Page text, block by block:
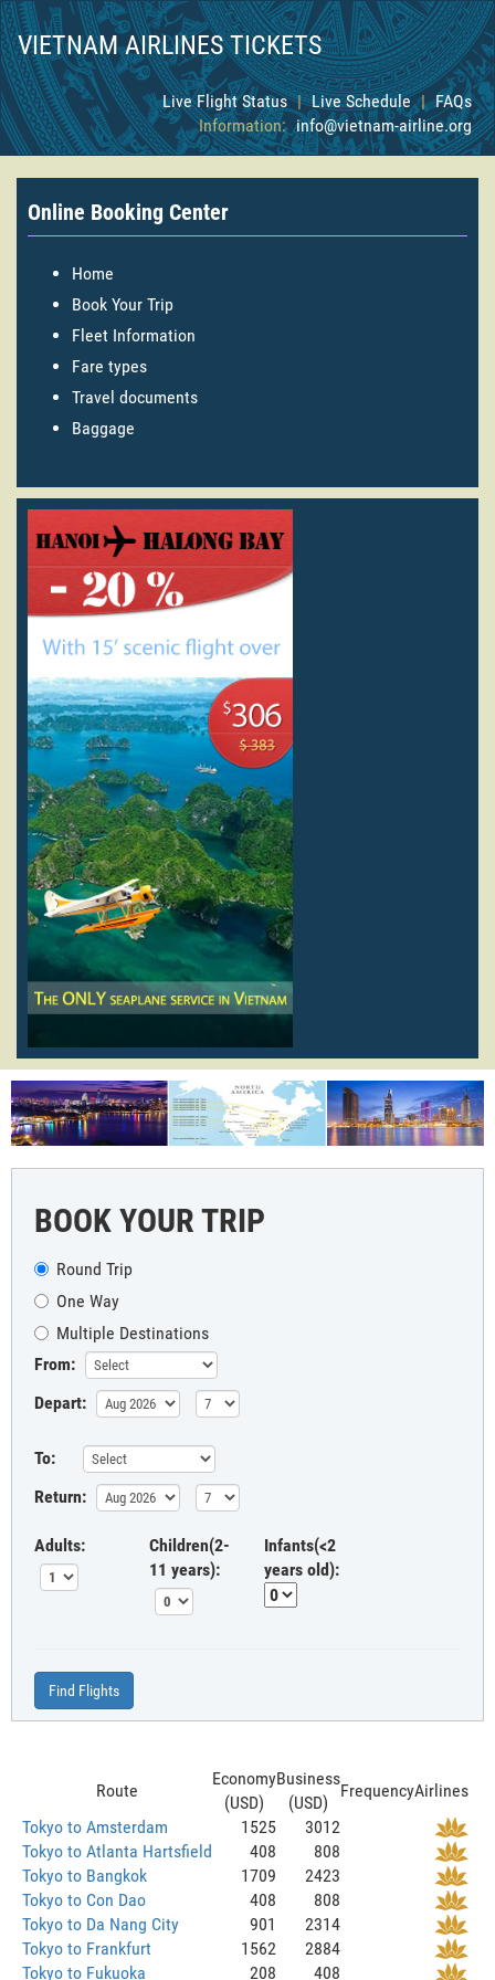
VIETNAM AIRLINES TICKETS
Live Flight Status | Live Schedule | FAQs
Information: info@vietnam-airline.org
Online Booking Center
Home
Book Your Trip
Fleet Information
Fare types
Travel documents
Baggage
BOOK YOUR TRIP
Round Trip
One Way
Multiple Destinations
From:
Depart:
To:
Return:
Adults:
Children(2-
11 years):
Infants(<2
years old):
Find Flights
Route
Economy
(USD)
Business
(USD)
FrequencyAirlines
Tokyo to Amsterdam
1525
3012
Tokyo to Atlanta Hartsfield
408
808
Tokyo to Bangkok
1709
2423
Tokyo to Con Dao
408
808
Tokyo to Da Nang City
901
2314
Tokyo to Frankfurt
1562
2884
Tokyo to Fukuoka
208 408